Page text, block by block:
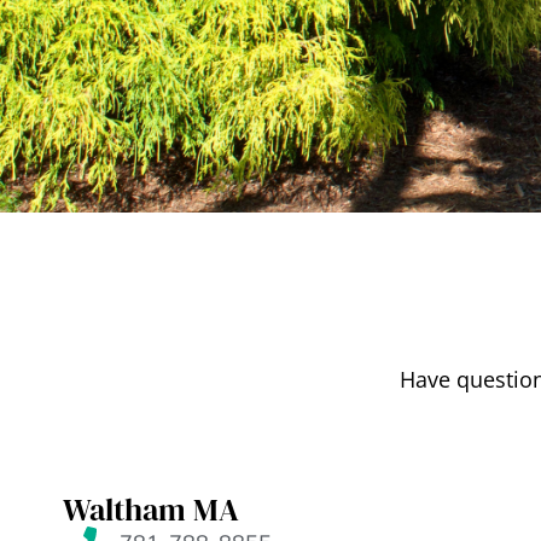
Have
Waltham MA